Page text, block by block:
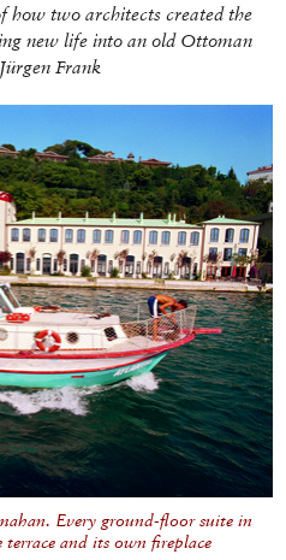
how two architects created the
new life into an old Ottoman
Frank
Every ground-floor suite in
terrace and its own fireplace